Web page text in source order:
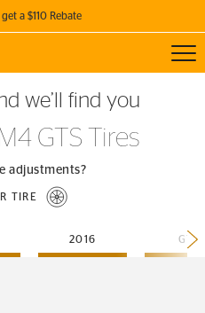
a $110 Rebate
REBATE
qualifying Continental Tires!
DETAILS
we’ll find you
GTS Tires
adjustments?
TIRE
2016 GTS